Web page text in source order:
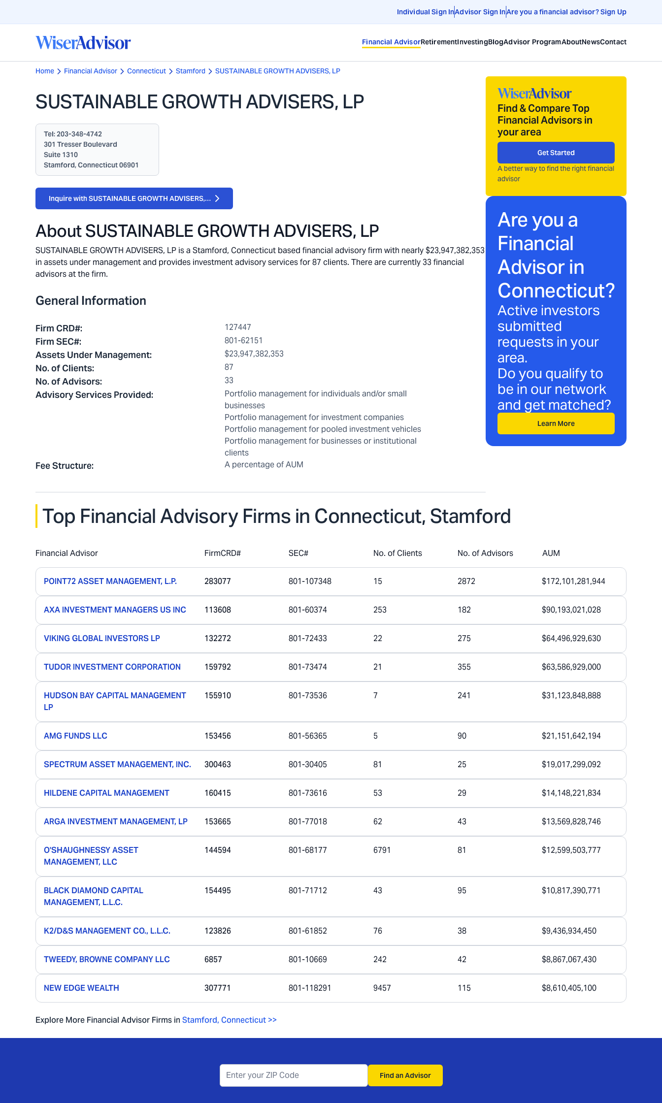
Individual Sign InAdvisor Sign InAre you a financial advisor? Sign Up
Financial AdvisorRetirementInvestingBlogAdvisor ProgramAboutNewsContact
Home Financial Advisor Connecticut Stamford SUSTAINABLE GROWTH ADVISERS, LP
SUSTAINABLE GROWTH ADVISERS, LP
Tel:203-348-4742
301 Tresser Boulevard
Suite 1310
Stamford, Connecticut 06901
Inquire with SUSTAINABLE GROWTH ADVISERS, LP
AboutSUSTAINABLE GROWTH ADVISERS, LP
SUSTAINABLE GROWTH ADVISERS, LP is a Stamford, Connecticut based financial advisory firm with nearly $23,947,382,353
in assets under management and provides investment advisory services for 87 clients. There are currently 33 financial
advisors at the firm.
General Information
Firm CRD#: 127447
Firm SEC#: 801-62151
Assets Under Management: $23,947,382,353
No. of Clients: 87
No. of Advisors: 33
Advisory Services Provided:
Portfolio management for individuals and/or small
businesses
Portfolio management for investment companies
Portfolio management for pooled investment vehicles
Portfolio management for businesses or institutional
clients
Fee Structure: A percentage of AUM
Find & Compare Top
Financial Advisors in
your area
Get Started
A better way to find the right financial
advisor
Are you a
Financial
Advisor in
Connecticut?
Active investors
submitted
requests in your
area.
Do you qualify to
be in our network
and get matched?
Learn More
Top Financial Advisory Firms in Connecticut, Stamford
Financial Advisor FirmCRD# SEC# No. of Clients No. of Advisors AUM
POINT72 ASSET MANAGEMENT, L.P. 283077 801-107348 15 2872 $172,101,281,944
AXA INVESTMENT MANAGERS US INC 113608 801-60374 253 182 $90,193,021,028
VIKING GLOBAL INVESTORS LP 132272 801-72433 22 275 $64,496,929,630
TUDOR INVESTMENT CORPORATION 159792 801-73474 21 355 $63,586,929,000
HUDSON BAY CAPITAL MANAGEMENT
LP
155910 801-73536 7 241 $31,123,848,888
AMG FUNDS LLC 153456 801-56365 5 90 $21,151,642,194
SPECTRUM ASSET MANAGEMENT, INC. 300463 801-30405 81 25 $19,017,299,092
HILDENE CAPITAL MANAGEMENT 160415 801-73616 53 29 $14,148,221,834
ARGA INVESTMENT MANAGEMENT, LP 153665 801-77018 62 43 $13,569,828,746
O'SHAUGHNESSY ASSET
MANAGEMENT, LLC
144594 801-68177 6791 81 $12,599,503,777
BLACK DIAMOND CAPITAL
MANAGEMENT, L.L.C.
154495 801-71712 43 95 $10,817,390,771
K2/D&S MANAGEMENT CO., L.L.C. 123826 801-61852 76 38 $9,436,934,450
TWEEDY, BROWNE COMPANY LLC 6857 801-10669 242 42 $8,867,067,430
NEW EDGE WEALTH 307771 801-118291 9457 115 $8,610,405,100
Explore More Financial Advisor Firms in Stamford, Connecticut >>
Find an Advisor